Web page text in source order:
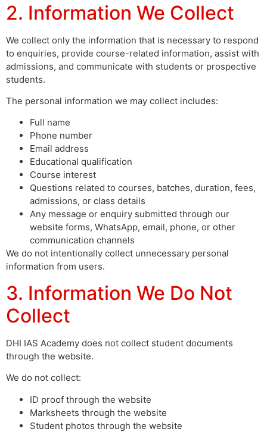
2. Information We Collect
We collect only the information that is necessary to respond
to enquiries, provide course-related information, assist with
admissions, and communicate with students or prospective
students.
The personal information we may collect includes:
Full name
Phone number
Email address
Educational qualification
Course interest
Questions related to courses, batches, duration, fees,
admissions, or class details
Any message or enquiry submitted through our
website forms, WhatsApp, email, phone, or other
communication channels
We do not intentionally collect unnecessary personal
information from users.
3. Information We Do Not
Collect
DHI IAS Academy does not collect student documents
through the website.
We do not collect:
ID proof through the website
Marksheets through the website
Student photos through the website